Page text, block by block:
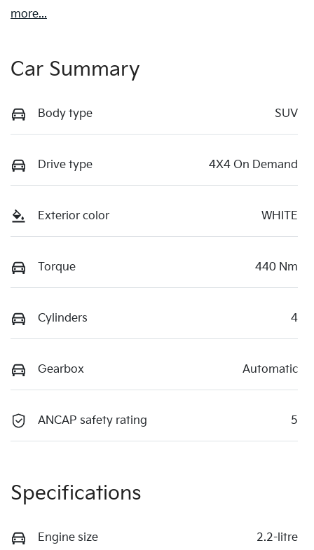
more...
Car Summary
Body type SUV
Drive type 4X4 On Demand
Exterior color WHITE
Torque 440 Nm
Cylinders 4
Gearbox Automatic
ANCAP safety rating 5
Specifications
Engine size 2.2-litre